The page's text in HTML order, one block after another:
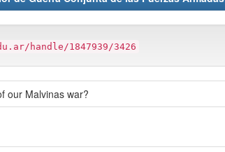
handle/1847939/3426
our Malvinas war?